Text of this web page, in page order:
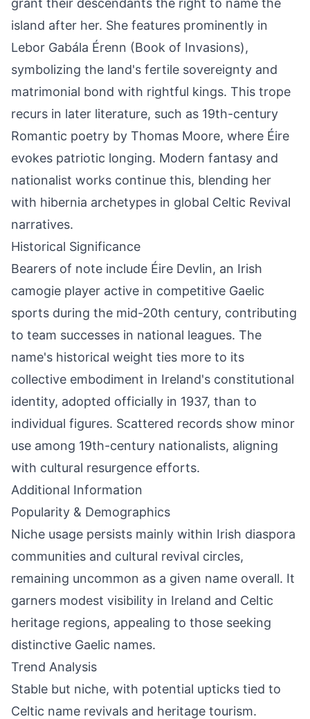
grant their descendants the right to name the
island after her. She features prominently in
Lebor Gabála Érenn (Book of Invasions),
symbolizing the land's fertile sovereignty and
matrimonial bond with rightful kings. This trope
recurs in later literature, such as 19th-century
Romantic poetry by Thomas Moore, where Éire
evokes patriotic longing. Modern fantasy and
nationalist works continue this, blending her
with hibernia archetypes in global Celtic Revival
narratives.
Historical Significance
Bearers of note include Éire Devlin, an Irish
camogie player active in competitive Gaelic
sports during the mid-20th century, contributing
to team successes in national leagues. The
name's historical weight ties more to its
collective embodiment in Ireland's constitutional
identity, adopted officially in 1937, than to
individual figures. Scattered records show minor
use among 19th-century nationalists, aligning
with cultural resurgence efforts.
Additional Information
Popularity & Demographics
Niche usage persists mainly within Irish diaspora
communities and cultural revival circles,
remaining uncommon as a given name overall. It
garners modest visibility in Ireland and Celtic
heritage regions, appealing to those seeking
distinctive Gaelic names.
Trend Analysis
Stable but niche, with potential upticks tied to
Celtic name revivals and heritage tourism.